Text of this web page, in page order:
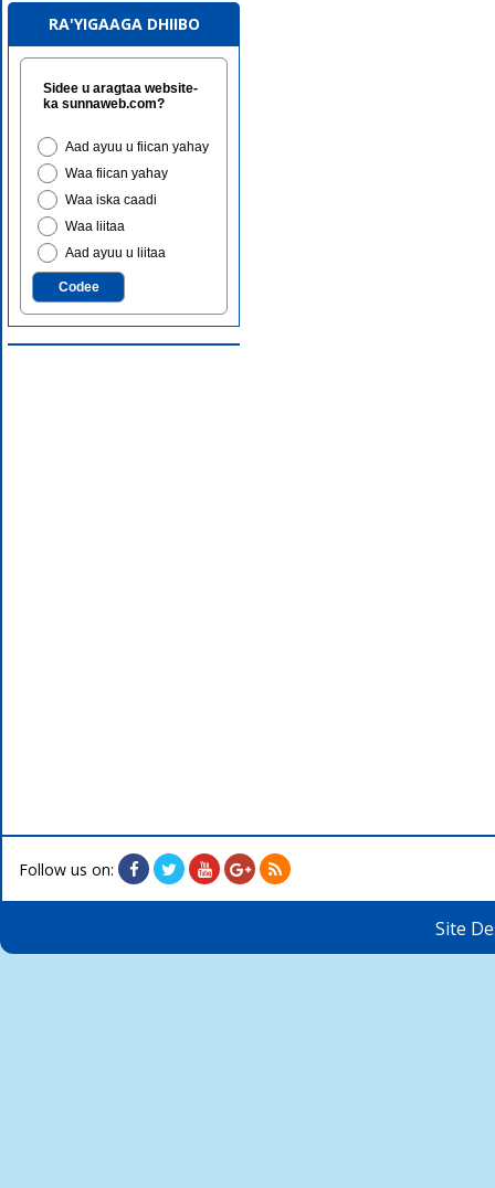
RA'YIGAAGA DHIIBO
Sidee u aragtaa website-
ka sunnaweb.com?
Aad ayuu u fiican yahay
Waa fiican yahay
Waa iska caadi
Waa liitaa
Aad ayuu u liitaa
Follow us on:
Site